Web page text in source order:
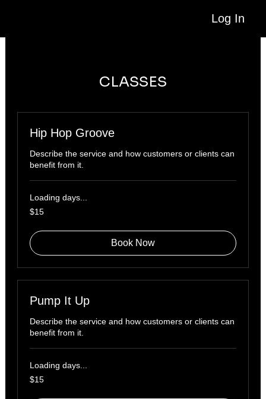
Log In
CLASSES
Hip Hop Groove
Describe the service and how customers or clients can
benefit from it.
Loading days...
15
US
$15
Book Now
Pump It Up
Describe the service and how customers or clients can
benefit from it.
Loading days...
15
US
$15